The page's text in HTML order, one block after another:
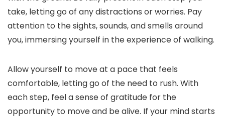
take, letting go of any distractions or worries. Pay
attention to the sights, sounds, and smells around
you, immersing yourself in the experience of walking.
Allow yourself to move at a pace that feels
comfortable, letting go of the need to rush. With
each step, feel a sense of gratitude for the
opportunity to move and be alive. If your mind starts